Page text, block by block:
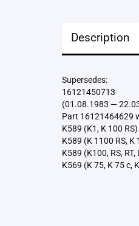
Description
Supersedes:
16121450713
(01.08.1983 —
Part 16121464629
K589 (K1, K 100
K589 (K 1100 RS,
K589 (K100, RS,
K569 (K 75, K 75